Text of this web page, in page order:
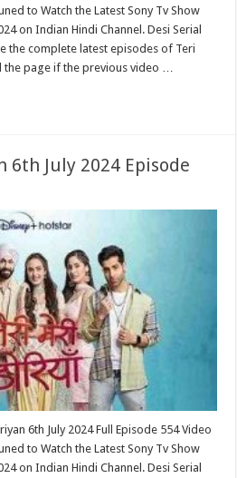
to Watch the Latest Sony Tv Show
on Indian Hindi Channel. Desi Serial
the complete latest episodes of Teri
the page if the previous video …
6th July 2024 Episode
6th July 2024 Full Episode 554 Video
to Watch the Latest Sony Tv Show
on Indian Hindi Channel. Desi Serial